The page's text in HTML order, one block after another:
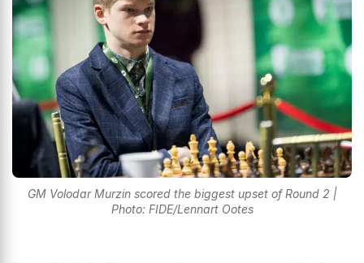
GM Volodar Murzin scored the biggest upset of Round 2 |
Photo: FIDE/Lennart Ootes